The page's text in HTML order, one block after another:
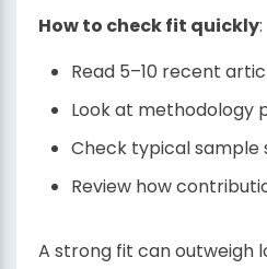
How to check fit quickly:
Read 5–10 recent
Look at methodology
Check typical sample
Review how
A strong fit can outweigh